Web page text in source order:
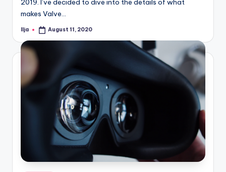
makes Valve…
Posted
Ilja August 11, 2020